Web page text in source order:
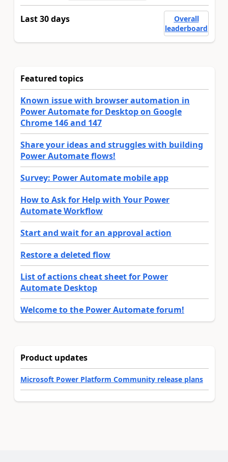
Last 30 days
Overall
leaderboard
Featured topics
Known issue with browser automation in
Power Automate for Desktop on Google
Chrome 146 and 147
Share your ideas and struggles with building
Power Automate flows!
Survey: Power Automate mobile app
How to Ask for Help with Your Power
Automate Workflow
Start and wait for an approval action
Restore a deleted flow
List of actions cheat sheet for Power
Automate Desktop
Welcome to the Power Automate forum!
Product updates
Microsoft Power Platform Community release plans